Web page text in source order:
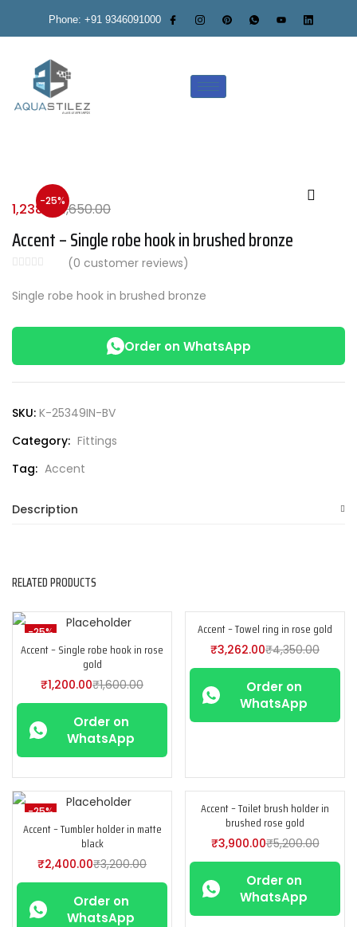
Phone: +91 9346091000
-25%
Accent – Single robe hook in brushed bronze
(0 customer reviews)
1,238.001,650.00
Single robe hook in brushed bronze
Order on WhatsApp
SKU: K-25349IN-BV
Category: Fittings
Tag: Accent
Description
RELATED PRODUCTS
-25%
Accent – Single robe hook in rose
gold
₹1,200.00₹1,600.00
Order on
WhatsApp
-25%
Accent – Towel ring in rose gold
₹3,262.00₹4,350.00
Order on
WhatsApp
-25%
Accent – Tumbler holder in matte
black
₹2,400.00₹3,200.00
Order on
WhatsApp
-25%
Accent – Toilet brush holder in
brushed rose gold
₹3,900.00₹5,200.00
Order on
WhatsApp